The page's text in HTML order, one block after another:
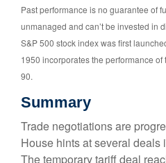
Past performance is no guarantee of
unmanaged and can’t be invested in
S&P 500 stock index was first
1950 incorporates the performance
90.
Summary
Trade negotiations are
House hints at several deals
The temporary tariff deal